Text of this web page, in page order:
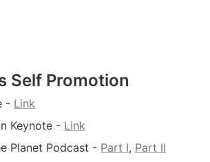
Self Promotion
- Link
Keynote - Link
Planet Podcast - Part I, Part II